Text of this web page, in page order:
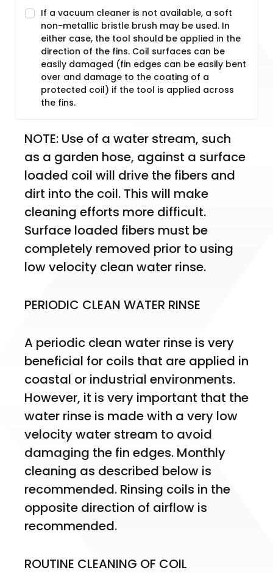
If a vacuum cleaner is not available, a soft
non-metallic bristle brush may be used. In
either case, the tool should be applied in the
direction of the fins. Coil surfaces can be
easily damaged (fin edges can be easily bent
over and damage to the coating of a
protected coil) if the tool is applied across
the fins.
NOTE: Use of a water stream, such
as a garden hose, against a surface
loaded coil will drive the fibers and
dirt into the coil. This will make
cleaning efforts more difficult.
Surface loaded fibers must be
completely removed prior to using
low velocity clean water rinse.
PERIODIC CLEAN WATER RINSE
A periodic clean water rinse is very
beneficial for coils that are applied in
coastal or industrial environments.
However, it is very important that the
water rinse is made with a very low
velocity water stream to avoid
damaging the fin edges. Monthly
cleaning as described below is
recommended. Rinsing coils in the
opposite direction of airflow is
recommended.
ROUTINE CLEANING OF COIL